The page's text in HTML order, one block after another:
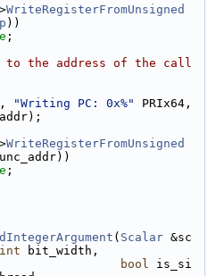
WriteRegisterFromUnsigned
))
;
to the address of the call
"Writing PC: 0x%"
PRIx64,
WriteRegisterFromUnsigned
;
( Scalar &sc
int bit_width,
bool is_si